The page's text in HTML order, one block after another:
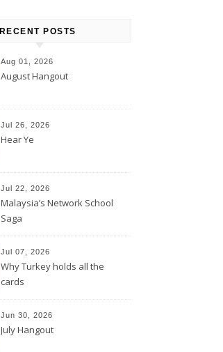
RECENT POSTS
Aug 01, 2026
August Hangout
Jul 26, 2026
Hear Ye
Jul 22, 2026
Malaysia’s Network School
Saga
Jul 07, 2026
Why Turkey holds all the
cards
Jun 30, 2026
July Hangout